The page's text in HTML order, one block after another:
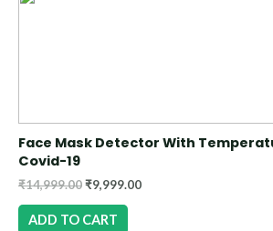
Face Mask Detector With
Covid-19
₹14,999.00₹9,999.00
ADD TO CART